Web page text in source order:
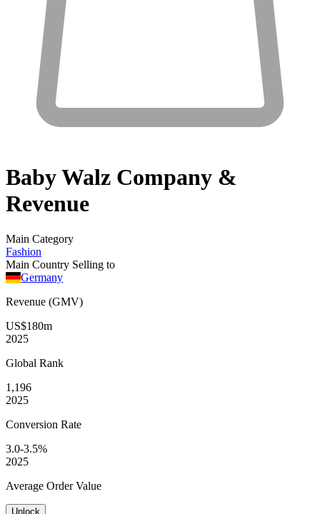
Baby Walz Company &
Revenue
Main Category
Fashion
Main Country Selling to
Germany
Revenue (GMV)
US$180m
2025
Global Rank
1,196
2025
Conversion Rate
3.0-3.5%
2025
Average Order Value
Unlock